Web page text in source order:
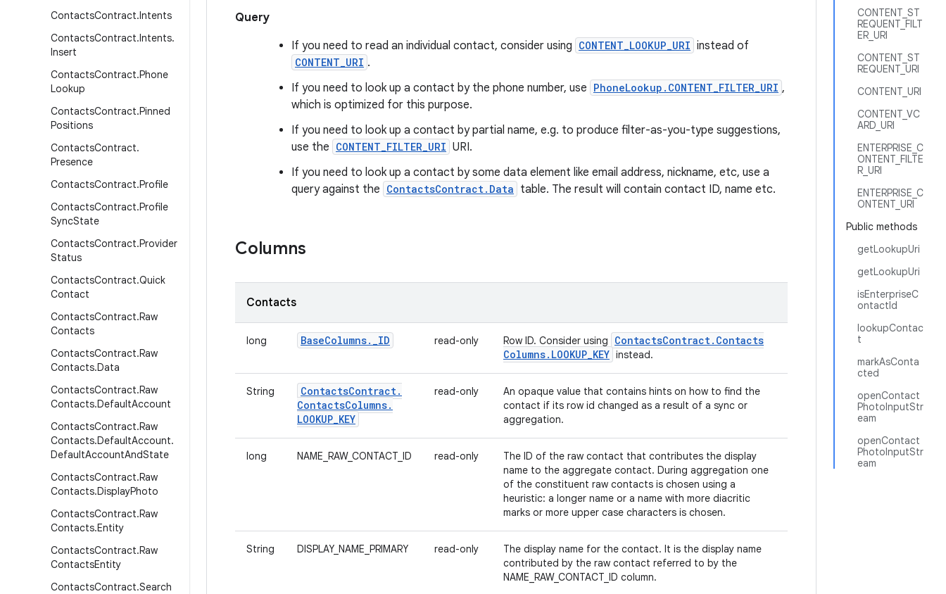
ContactsContract.Intents
ContactsContract.Intents.
Insert
ContactsContract.Phone
Lookup
ContactsContract.Pinned
Positions
ContactsContract.
Presence
ContactsContract.Profile
ContactsContract.Profile
SyncState
ContactsContract.Provider
Status
ContactsContract.Quick
Contact
ContactsContract.Raw
Contacts
ContactsContract.Raw
Contacts.Data
ContactsContract.Raw
Contacts.DefaultAccount
ContactsContract.Raw
Contacts.DefaultAccount.
DefaultAccountAndState
ContactsContract.Raw
Contacts.DisplayPhoto
ContactsContract.Raw
Contacts.Entity
ContactsContract.Raw
ContactsEntity
ContactsContract.Search
CONTENT_ST
REQUENT_FILT
ER_URI
CONTENT_ST
REQUENT_URI
CONTENT_URI
CONTENT_VC
ARD_URI
ENTERPRISE_C
ONTENT_FILTE
R_URI
ENTERPRISE_C
ONTENT_URI
Public methods
getLookupUri
getLookupUri
isEnterpriseC
ontactId
lookupContac
t
markAsConta
cted
openContact
PhotoInputStr
eam
openContact
PhotoInputStr
eam
Query
If you need to read an individual contact, consider using CONTENT_LOOKUP_URI instead of
CONTENT_URI .
If you need to look up a contact by the phone number, use PhoneLookup.CONTENT_FILTER_URI ,
which is optimized for this purpose.
If you need to look up a contact by partial name, e.g. to produce filter-as-you-type suggestions,
use the CONTENT_FILTER_URI URI.
If you need to look up a contact by some data element like email address, nickname, etc, use a
query against the ContactsContract.Data table. The result will contain contact ID, name etc.
Columns
Contacts
long BaseColumns. _ID read-only Row ID. Consider using ContactsContract. Contacts
Columns. LOOKUP_KEY instead.
String ContactsContract.
ContactsColumns.
LOOKUP_KEY
read-only
An opaque value that contains hints on how to find the
contact if its row id changed as a result of a sync or
aggregation.
long NAME_RAW_CONTACT_ID read-only
The ID of the raw contact that contributes the display
name to the aggregate contact. During aggregation one
of the constituent raw contacts is chosen using a
heuristic: a longer name or a name with more diacritic
marks or more upper case characters is chosen.
String DISPLAY_NAME_PRIMARY read-only
The display name for the contact. It is the display name
contributed by the raw contact referred to by the
NAME_RAW_CONTACT_ID column.